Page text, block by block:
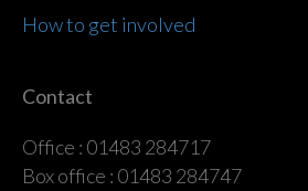
How to get involved
Contact
Office : 01483 284717
Box office : 01483 284747